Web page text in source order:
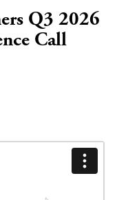
Q3 2026
Call